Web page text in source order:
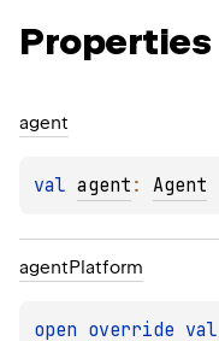
Properties
agent
val agent : Agent
agentPlatform
open override val